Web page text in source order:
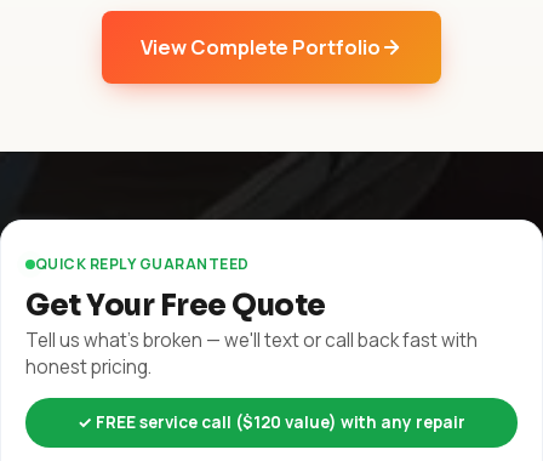
View Complete Portfolio
QUICK REPLY GUARANTEED
Get Your Free Quote
Tell us what's broken — we'll text or call back fast with
honest pricing.
✓ FREE service call ($120 value) with any repair